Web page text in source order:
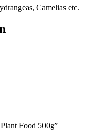
Camelias etc.
Food 500g”